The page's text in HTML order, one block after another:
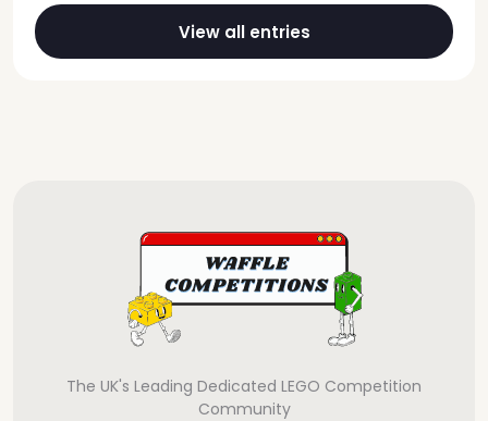
View all entries
The UK's Leading Dedicated LEGO Competition
Community